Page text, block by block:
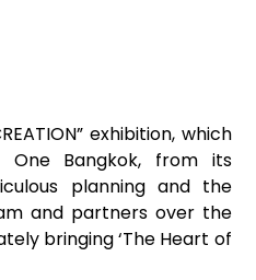
exhibition, which
Bangkok, from its
planning and the
and partners over the
bringing ‘The Heart of